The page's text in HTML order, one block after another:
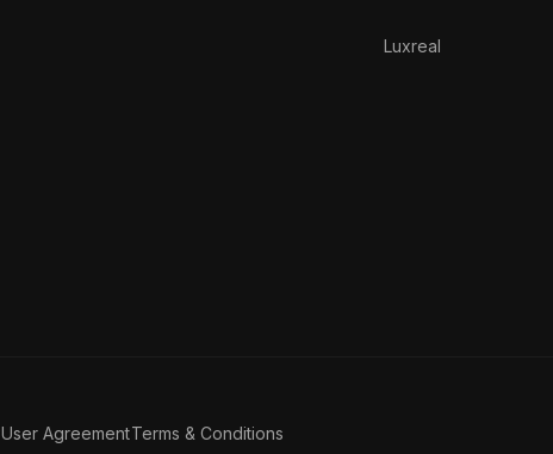
Luxreal
User AgreementTerms & Conditions